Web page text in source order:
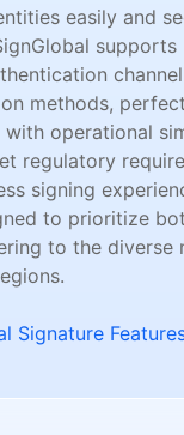
easily and
supports
methods,
operational
regulatory
signing
to prioritize
to the diverse
Signature